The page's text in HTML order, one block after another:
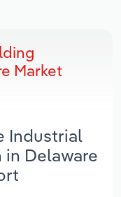
Market
Industrial
Delaware